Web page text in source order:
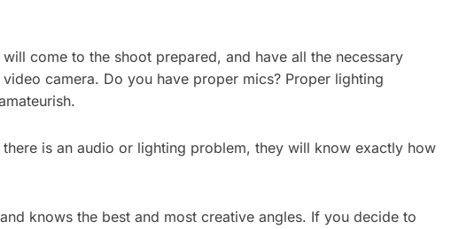
come to the shoot prepared, and have all the necessary
camera. Do you have proper mics? Proper lighting
is an audio or lighting problem, they will know exactly how
knows the best and most creative angles. If you decide to